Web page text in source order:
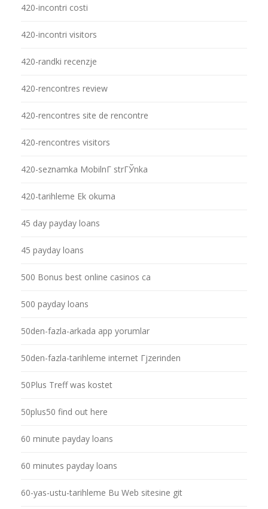
420-incontri costi
420-incontri visitors
420-randki recenzje
420-rencontres review
420-rencontres site de rencontre
420-rencontres visitors
420-seznamka MobilnГ­ strГЎnka
420-tarihleme Ek okuma
45 day payday loans
45 payday loans
500 Bonus best online casinos ca
500 payday loans
50den-fazla-arkada app yorumlar
50den-fazla-tarihleme internet Гјzerinden
50Plus Treff was kostet
50plus50 find out here
60 minute payday loans
60 minutes payday loans
60-yas-ustu-tarihleme Bu Web sitesine git